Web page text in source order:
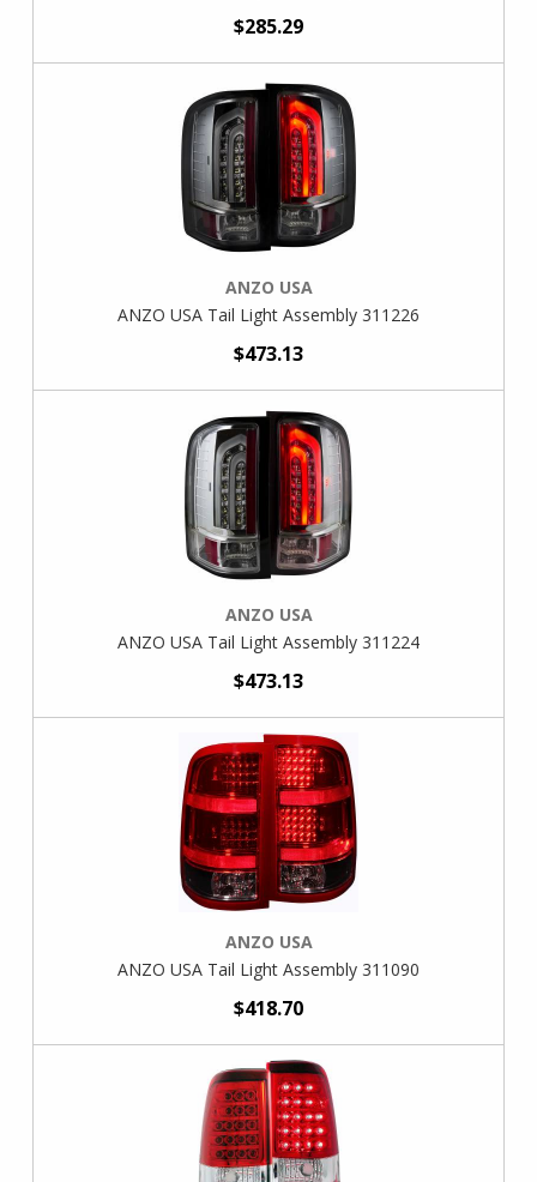
$285.29
ANZO USA
ANZO USA Tail Light Assembly 311226
$473.13
ANZO USA
ANZO USA Tail Light Assembly 311224
$473.13
ANZO USA
ANZO USA Tail Light Assembly 311090
$418.70